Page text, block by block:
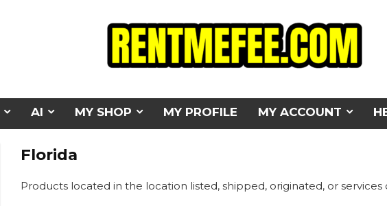
AI MY SHOP MY PROFILE MY ACCOUNT
Florida
Products located in the location listed, shipped, originated, or services